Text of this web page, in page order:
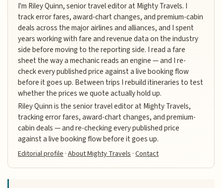
I'm Riley Quinn, senior travel editor at Mighty Travels. I
track error fares, award-chart changes, and premium-cabin
deals across the major airlines and alliances, and I spent
years working with fare and revenue data on the industry
side before moving to the reporting side. I read a fare
sheet the way a mechanic reads an engine — and I re-
check every published price against a live booking flow
before it goes up. Between trips I rebuild itineraries to test
whether the prices we quote actually hold up.
Riley Quinn is the senior travel editor at Mighty Travels,
tracking error fares, award-chart changes, and premium-
cabin deals — and re-checking every published price
against a live booking flow before it goes up.
Editorial profile ·About Mighty Travels ·Contact